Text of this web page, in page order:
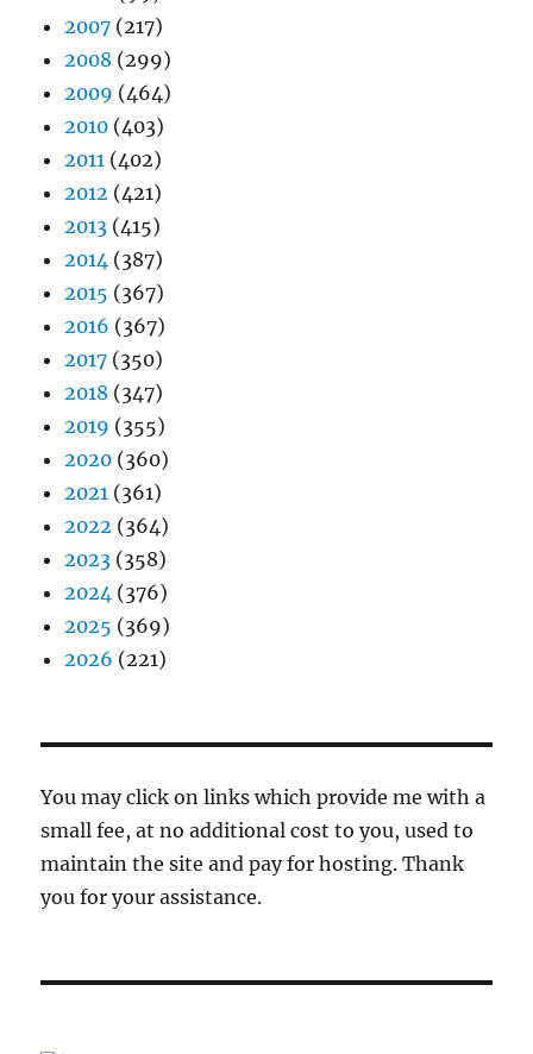
2007 (217)
2008 (299)
2009 (464)
2010 (403)
2011 (402)
2012 (421)
2013 (415)
2014 (387)
2015 (367)
2016 (367)
2017 (350)
2018 (347)
2019 (355)
2020 (360)
2021 (361)
2022 (364)
2023 (358)
2024 (376)
2025 (369)
2026 (221)
You may click on links which provide me with a
small fee, at no additional cost to you, used to
maintain the site and pay for hosting. Thank
you for your assistance.